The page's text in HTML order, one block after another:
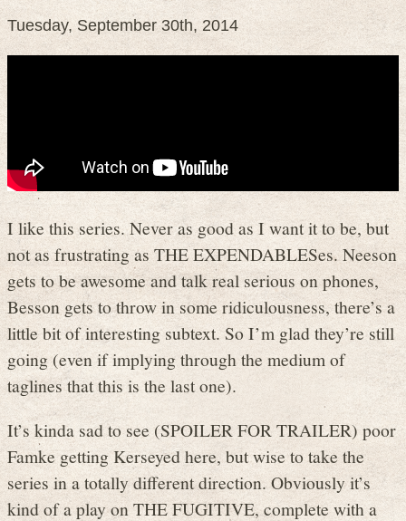
Tuesday, September 30th, 2014
I like this series. Never as good as I want it to be, but
not as frustrating as THE EXPENDABLESes. Neeson
gets to be awesome and talk real serious on phones,
Besson gets to throw in some ridiculousness, there’s a
little bit of interesting subtext. So I’m glad they’re still
going (even if implying through the medium of
taglines that this is the last one).
It’s kinda sad to see (SPOILER FOR TRAILER) poor
Famke getting Kerseyed here, but wise to take the
series in a totally different direction. Obviously it’s
kind of a play on THE FUGITIVE, complete with a